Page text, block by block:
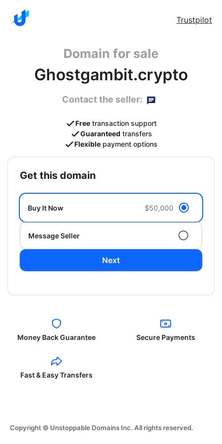
Trustpilot
Domain for sale
Ghostgambit.crypto
Contact the seller:
Free transaction support
Guaranteed transfers
Flexible payment options
get this domain
Buy It Now $50,000
Message Seller
Next
Money Back Guarantee Secure Payments
Fast & Easy Transfers
Copyright © Unstoppable Domains Inc. All rights reserved.